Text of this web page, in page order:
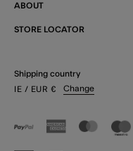
ABOUT
STORE LOCATOR
Shipping country
IE / EUR € Change